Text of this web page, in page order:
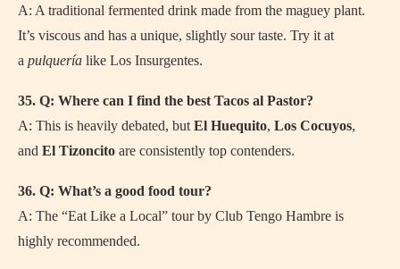
A: A traditional fermented drink made from the maguey plant.
It’s viscous and has a unique, slightly sour taste. Try it at
a pulquería like Los Insurgentes.
35. Q: Where can I find the best Tacos al Pastor?
A: This is heavily debated, but El Huequito, Los Cocuyos,
and El Tizoncito are consistently top contenders.
36. Q: What’s a good food tour?
A: The “Eat Like a Local” tour by Club Tengo Hambre is
highly recommended.